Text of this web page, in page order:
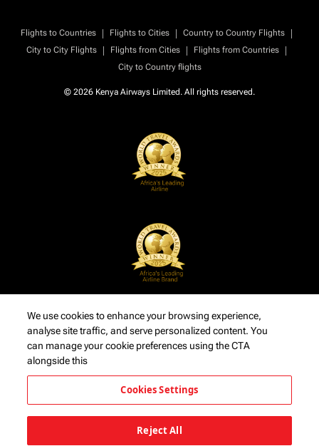
Flights to Countries | Flights to Cities | Country to Country Flights
|
City to City Flights
| Flights from Cities | Flights from Countries
|
City to Country flights
© 2026 Kenya Airways Limited. All rights reserved.
We use cookies to enhance your browsing experience,
analyse site traffic, and serve personalized content. You
can manage your cookie preferences using the CTA
alongside this
Cookies Settings
Reject All